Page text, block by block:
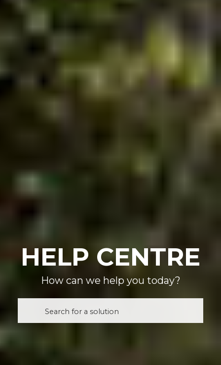
HELP CENTRE
How can we help you today?